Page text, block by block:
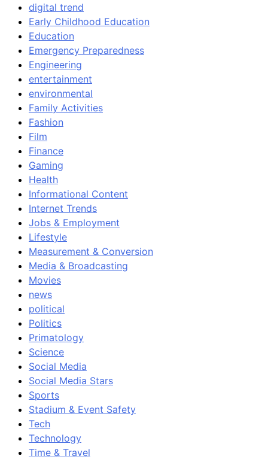
digital trend
Early Childhood Education
Education
Emergency Preparedness
Engineering
entertainment
environmental
Family Activities
Fashion
Film
Finance
Gaming
Health
Informational Content
Internet Trends
Jobs & Employment
Lifestyle
Measurement & Conversion
Media & Broadcasting
Movies
news
political
Politics
Primatology
Science
Social Media
Social Media Stars
Sports
Stadium & Event Safety
Tech
Technology
Time & Travel